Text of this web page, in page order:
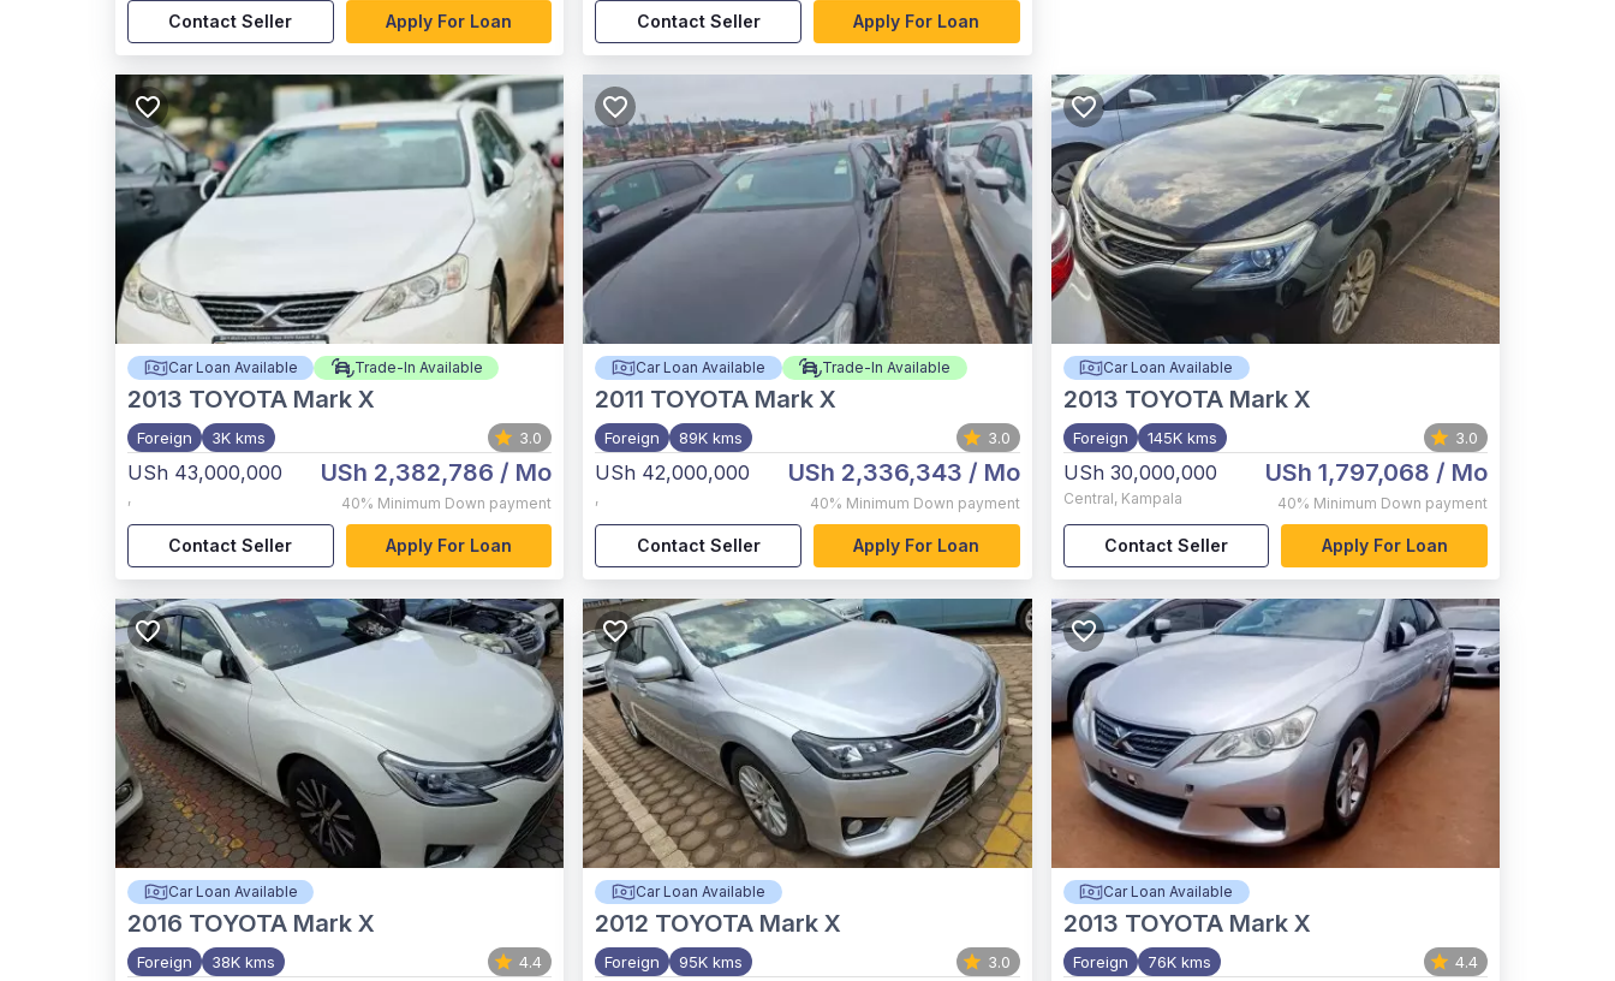
Contact Seller Apply For Loan Contact Seller Apply For Loan
Car Loan Available Trade-In Available
2013 TOYOTA Mark X
Foreign 3K kms 3.0
USh 43,000,000
,
USh 2,382,786 / Mo
40% Minimum Down payment
Contact Seller Apply For Loan
Car Loan Available Trade-In Available
2011 TOYOTA Mark X
Foreign 89K kms 3.0
USh 42,000,000
,
USh 2,336,343 / Mo
40% Minimum Down payment
Contact Seller Apply For Loan
Car Loan Available
2013 TOYOTA Mark X
Foreign 145K kms 3.0
USh 30,000,000
Central, Kampala
USh 1,797,068 / Mo
40% Minimum Down payment
Contact Seller Apply For Loan
Car Loan Available
2016 TOYOTA Mark X
Foreign 38K kms 4.4
Car Loan Available
2012 TOYOTA Mark X
Foreign 95K kms 3.0
Car Loan Available
2013 TOYOTA Mark X
Foreign 76K kms 4.4